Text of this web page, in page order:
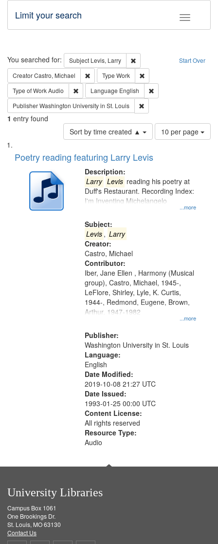
Toggle
Limit your search
Search Start Over
You searched for: Subject Levis, Larry
Remove constraint Subject:
CreatorCastro, Michael Remove constraint Creator: Castro, Michael
Type Work
Type of WorkAudio Remove constraint Type of Work: Audio
Language English
PublisherWashington University in St. Louis
1 entry found
Sort by time created ▲
Number
of
page
10 per page
Search
Results
List
of
deposited
Digital
Poetry reading featuring Larry Levis
Description:
...more
Larry Levis reading his poetry at
Duff's Restaurant. Recording Index:
I'm Inventing Michelangelo
Subject:
Levis , Larry
Creator:
Castro, Michael
Contributor:
...more
Iber, Jane Ellen , Harmony (Musical
group), Castro, Michael, 1945-,
LeFlore, Shirley, Lyle, K. Curtis,
1944-, Redmond, Eugene, Brown,
Arthur, 1947-1982
Publisher:
Washington University in St. Louis
Language:
English
Date Modified:
2019-10-08 21:27 UTC
Date Issued:
1993-01-25 00:00 UTC
Content License:
All rights reserved
Resource Type:
Audio
University Libraries
Campus Box 1061
One Brookings Dr.
St. Louis, MO 63130
Contact Us